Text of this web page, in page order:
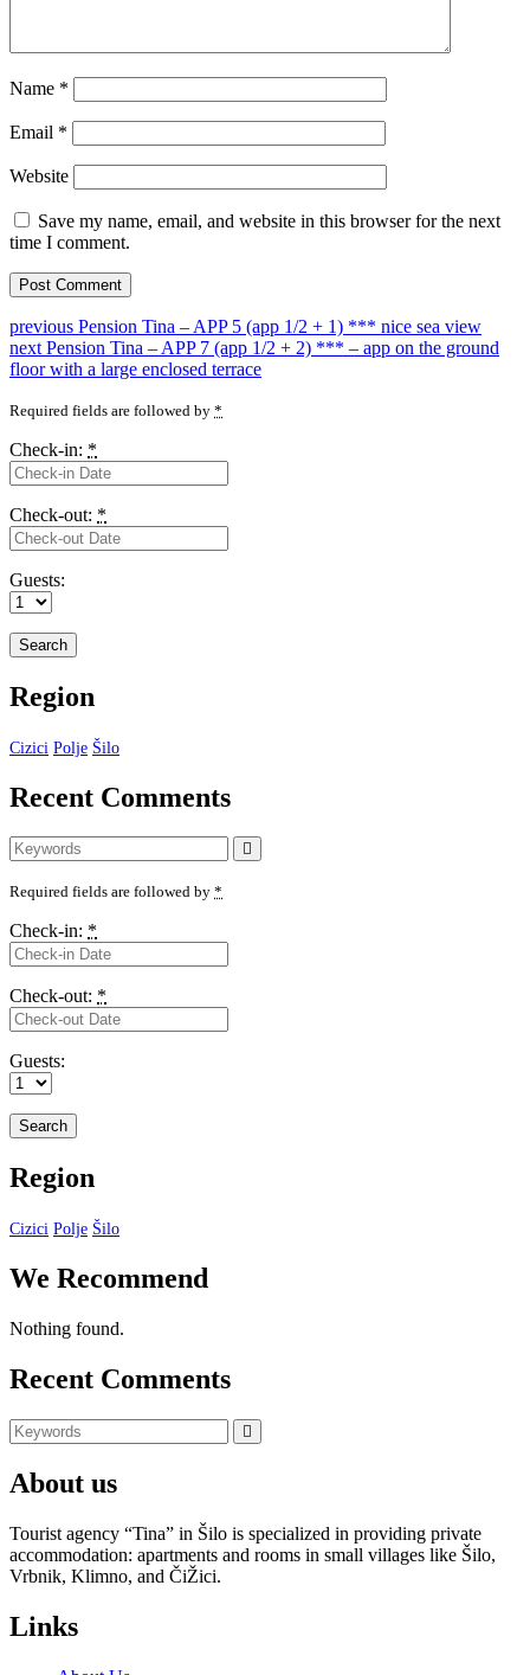
Name *
Email *
Website
Save my name, email, and website in this browser for the next
time I comment.
Post
navigation
previous Previous
post:
Pension Tina – APP 5 (app 1/2 + 1) *** nice sea view
next Next
post:
Pension Tina – APP 7 (app 1/2 + 2) *** – app on the ground
floor with a large enclosed terrace
Required fields are followed by *
Check-in: *
Check-out: *
Guests:
Region
Cizici Polje Šilo
Recent Comments
Search
for:
Required fields are followed by *
Check-in: *
Check-out: *
Guests:
Region
Cizici Polje Šilo
We Recommend
Nothing found.
Recent Comments
Search
for:
About us
Tourist agency “Tina” in Šilo is specialized in providing private
accommodation: apartments and rooms in small villages like Šilo,
Vrbnik, Klimno, and ČiŽici.
Links